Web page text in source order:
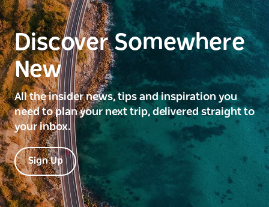
Discover Somewhere
New
All the insider news, tips and inspiration you
need to plan your next trip, delivered straight to
your inbox.
Sign Up